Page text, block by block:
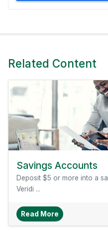
Related Content
Savings Accounts
Deposit $5 or more into a
Veridi ...
Read More About